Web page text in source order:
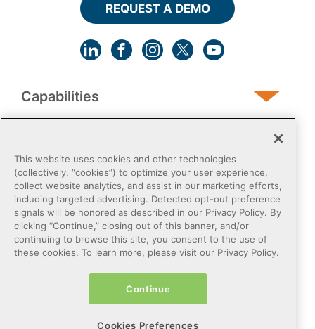
Capabilities
Post-Acute
Public Sector
REQUEST A DEMO
Do Not Sell or Share My Personal Information
This website uses cookies and other technologies
(collectively, “cookies”) to optimize your user experience,
collect website analytics, and assist in our marketing efforts,
including targeted advertising. Detected opt-out preference
signals will be honored as described in our Privacy Policy. By
clicking “Continue,” closing out of this banner, and/or
continuing to browse this site, you consent to the use of
these cookies. To learn more, please visit our Privacy Policy.
Continue
Cookies Preferences